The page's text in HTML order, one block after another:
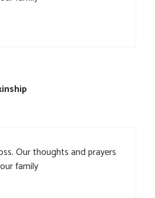
Our thoughts and prayers
family